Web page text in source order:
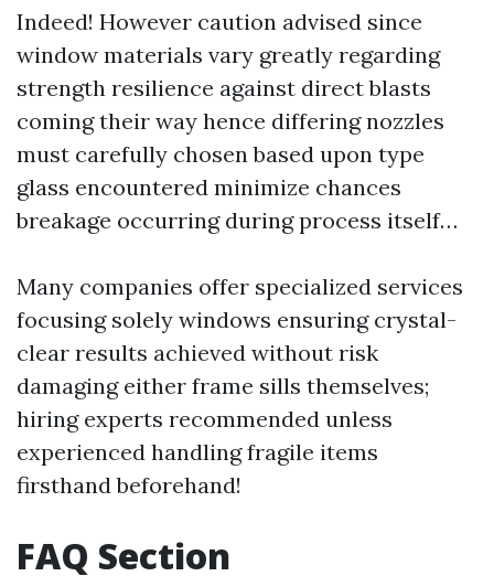
Indeed! However caution advised since
window materials vary greatly regarding
strength resilience against direct blasts
coming their way hence differing nozzles
must carefully chosen based upon type
glass encountered minimize chances
breakage occurring during process itself…
Many companies offer specialized services
focusing solely windows ensuring crystal-
clear results achieved without risk
damaging either frame sills themselves;
hiring experts recommended unless
experienced handling fragile items
firsthand beforehand!
FAQ Section